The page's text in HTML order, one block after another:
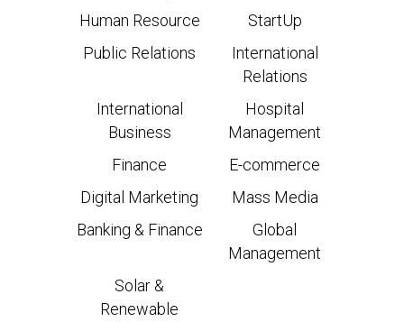
Human Resource
StartUp
Public Relations
International
Relations
International
Business
Hospital
Management
Finance
E-commerce
Digital Marketing
Mass Media
Banking & Finance
Global
Management
Solar &
Renewable